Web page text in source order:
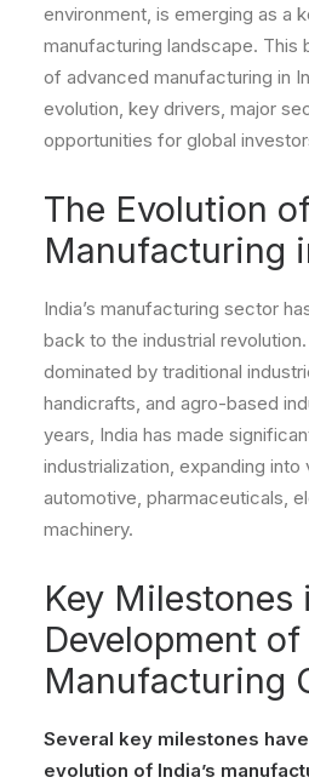
environment, is emerging as a
manufacturing landscape. This
of advanced manufacturing in
evolution, key drivers, major
opportunities for global
The Evolution
Manufacturing
India’s manufacturing sector
back to the industrial
dominated by traditional
handicrafts, and agro-based
years, India has made
industrialization, expanding
automotive, pharmaceuticals,
machinery.
Key Milestones
Development of
Manufacturing
Several key milestones
evolution of India’s